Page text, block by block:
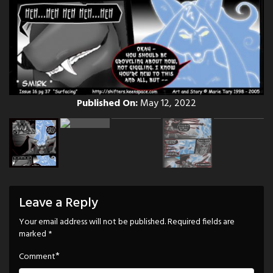
Published On:May 12, 2022
Leave a Reply
Your email address will not be published.Required fields are
marked *
Comment*